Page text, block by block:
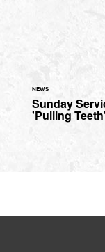
NEWS
Sunday
'Pulling Teeth'